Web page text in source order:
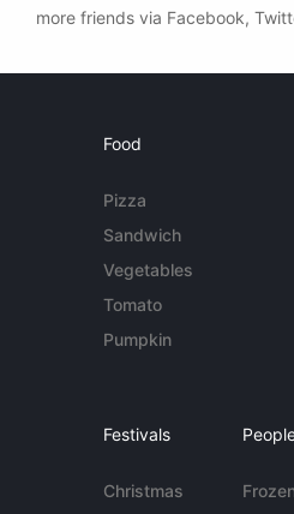
more friends via Facebook,
Food
Pizza
Sandwich
Vegetables
Tomato
Pumpkin
Festivals
Christmas